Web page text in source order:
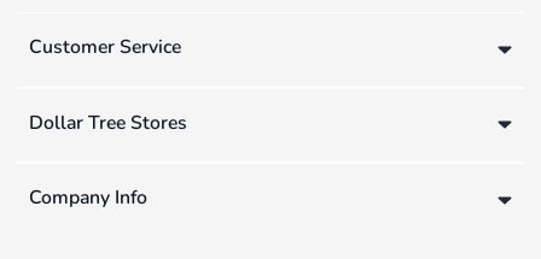
Customer Service
Dollar Tree Stores
Company Info